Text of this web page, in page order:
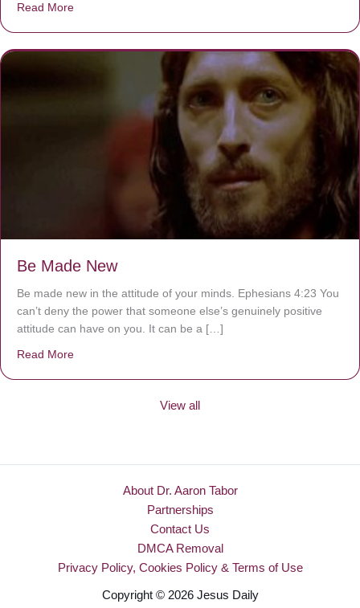
Read More
Be Made New
Be made new in the attitude of your minds. Ephesians 4:23 You
can’t deny the power that someone else’s genuinely positive
attitude can have on you. It can be a […]
Read More
View all
About Dr. Aaron Tabor
Partnerships
Contact Us
DMCA Removal
Privacy Policy, Cookies Policy & Terms of Use
Copyright © 2026 Jesus Daily